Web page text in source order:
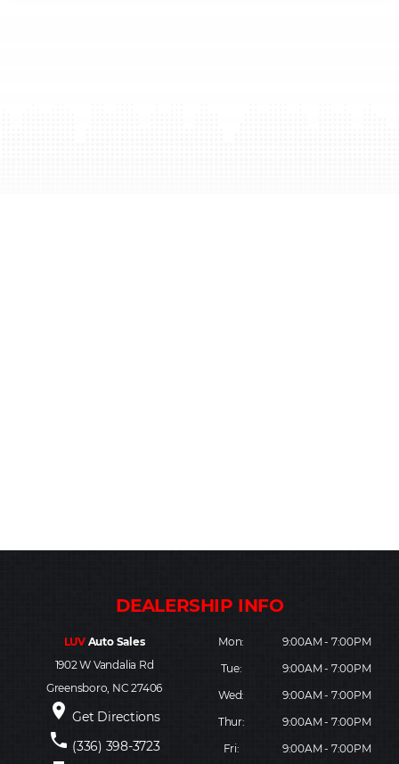
LUVAuto Sales
1902 W Vandalia Rd
Greensboro, NC 27406
place Get Directions
phone (336) 398-3723
Mon:
9:00AM - 7:00PM
Tue:
9:00AM - 7:00PM
Wed:
9:00AM - 7:00PM
Thur:
9:00AM - 7:00PM
Fri:
9:00AM - 7:00PM